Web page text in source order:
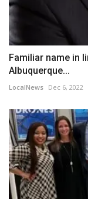
Familiar name in
Albuquerque...
LocalNews Dec 6, 2022